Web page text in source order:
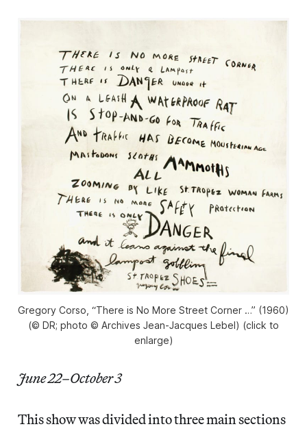
Gregory Corso, “There is No More Street Corner …” (1960)
(© DR; photo © Archives Jean-Jacques Lebel) (click to
enlarge)
June 22–October 3
This show was divided into three main sections